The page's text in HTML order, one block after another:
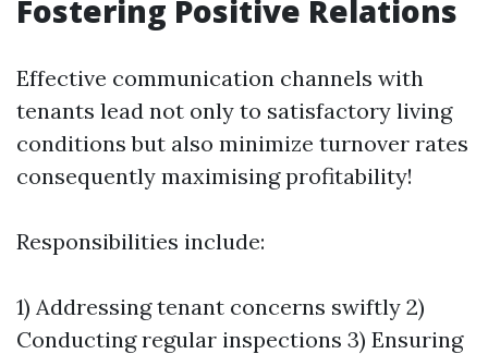
Fostering Positive Relations
Effective communication channels with
tenants lead not only to satisfactory living
conditions but also minimize turnover rates
consequently maximising profitability!
Responsibilities include:
1) Addressing tenant concerns swiftly 2)
Conducting regular inspections 3) Ensuring